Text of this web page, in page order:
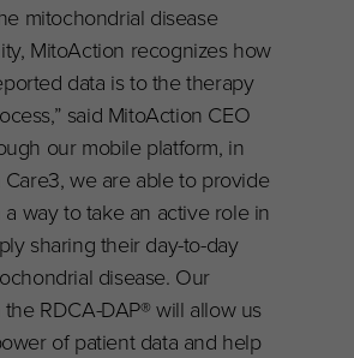
mitochondrial disease
MitoAction recognizes how
data is to the therapy
said MitoAction CEO
our mobile platform, in
we are able to provide
way to take an active role in
sharing their day-to-day
disease. Our
RDCA-DAP® will allow us
of patient data and help